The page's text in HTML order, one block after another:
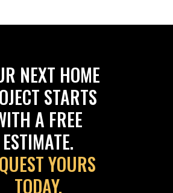
NEXT HOME
STARTS
A FREE
ESTIMATE.
YOURS
TODAY.